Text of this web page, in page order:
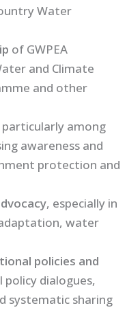
Water
of GWPEA
and Climate
and other
particularly among
awareness and
protection and
, especially in
water
policies and
dialogues,
systematic sharing